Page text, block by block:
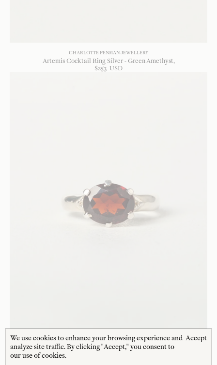
CHARLOTTE PENMAN JEWELLERY
Artemis Cocktail Ring Silver - Green Amethyst
$253 USD
CHARLOTTE PENMAN JEWELLERY
Artemis Cocktail Ring Silver - Garnet
Accept
We use cookies to enhance your browsing experience and
analyze site traffic. By clicking "Accept," you consent to
our use of cookies.